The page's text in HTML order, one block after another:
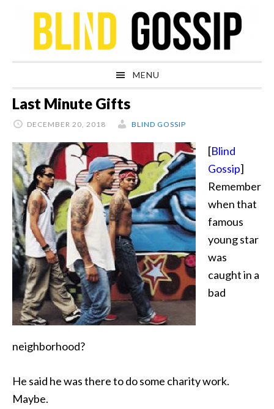
navigation
content
sidebar
MENU
Last Minute Gifts
DECEMBER 20, 2018 BLIND GOSSIP
[Blind
Gossip]
Remember
when that
famous
young star
was
caught in a
bad
neighborhood?
He said he was there to do some charity work.
Maybe.